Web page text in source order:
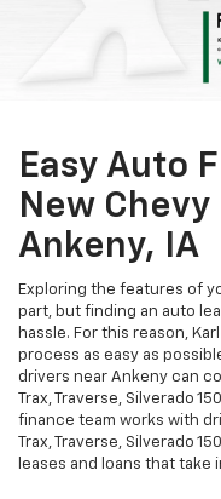
Easy Auto
New
Ankeny, IA
Exploring the features of
part, but finding an auto
hassle. For this reason,
process as easy as
drivers near Ankeny can
Trax, Traverse, Silverado
finance team works with
Trax, Traverse, Silverado
leases and loans that